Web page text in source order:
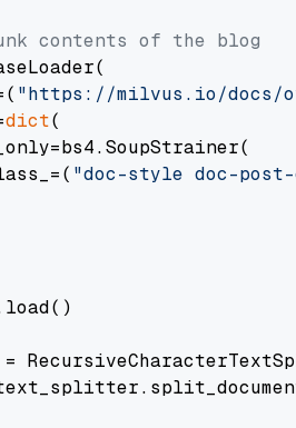
contents of the blog
"https://milvus.io/docs/
dict(
"doc-style doc-